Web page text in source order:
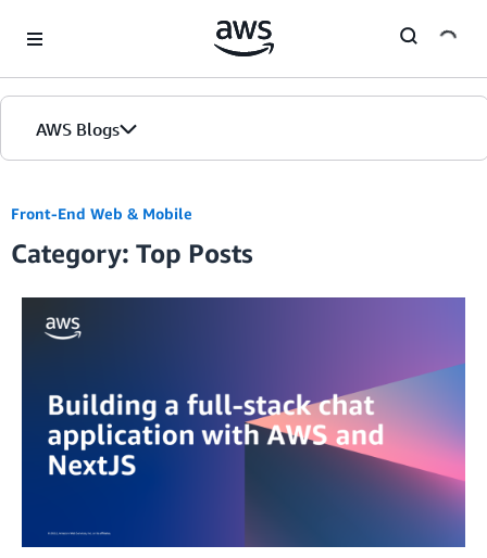
AWS Blogs
Front-End Web & Mobile
Category: Top Posts